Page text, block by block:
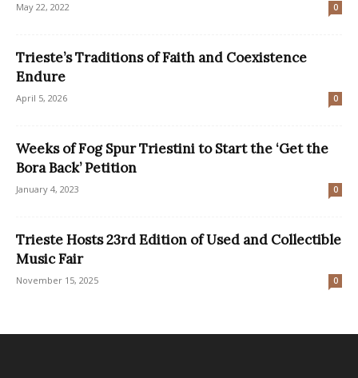
May 22, 2022 0
Trieste’s Traditions of Faith and Coexistence
Endure
April 5, 2026 0
Weeks of Fog Spur Triestini to Start the ‘Get the
Bora Back’ Petition
January 4, 2023 0
Trieste Hosts 23rd Edition of Used and Collectible
Music Fair
November 15, 2025 0